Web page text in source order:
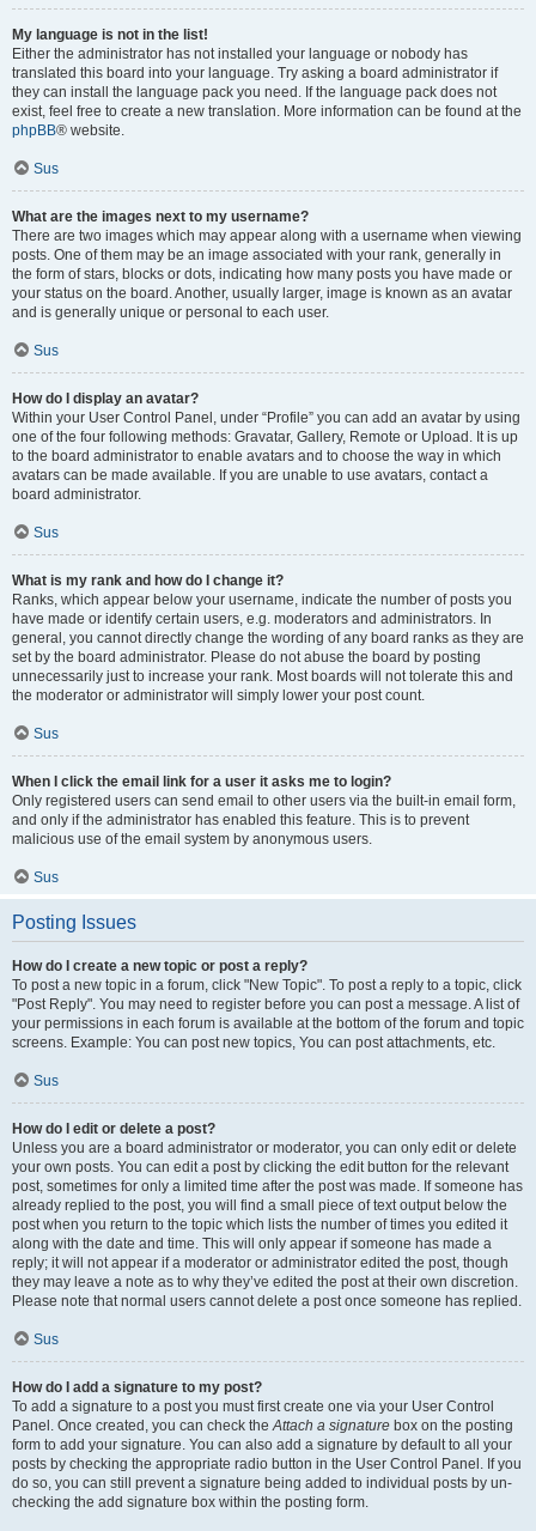
My language is not in the list!
Either the administrator has not installed your language or nobody has
translated this board into your language. Try asking a board administrator if
they can install the language pack you need. If the language pack does not
exist, feel free to create a new translation. More information can be found at the
phpBB® website.
Sus
What are the images next to my username?
There are two images which may appear along with a username when viewing
posts. One of them may be an image associated with your rank, generally in
the form of stars, blocks or dots, indicating how many posts you have made or
your status on the board. Another, usually larger, image is known as an avatar
and is generally unique or personal to each user.
Sus
How do I display an avatar?
Within your User Control Panel, under “Profile” you can add an avatar by using
one of the four following methods: Gravatar, Gallery, Remote or Upload. It is up
to the board administrator to enable avatars and to choose the way in which
avatars can be made available. If you are unable to use avatars, contact a
board administrator.
Sus
What is my rank and how do I change it?
Ranks, which appear below your username, indicate the number of posts you
have made or identify certain users, e.g. moderators and administrators. In
general, you cannot directly change the wording of any board ranks as they are
set by the board administrator. Please do not abuse the board by posting
unnecessarily just to increase your rank. Most boards will not tolerate this and
the moderator or administrator will simply lower your post count.
Sus
When I click the email link for a user it asks me to login?
Only registered users can send email to other users via the built-in email form,
and only if the administrator has enabled this feature. This is to prevent
malicious use of the email system by anonymous users.
Sus
Posting Issues
How do I create a new topic or post a reply?
To post a new topic in a forum, click "New Topic". To post a reply to a topic, click
"Post Reply". You may need to register before you can post a message. A list of
your permissions in each forum is available at the bottom of the forum and topic
screens. Example: You can post new topics, You can post attachments, etc.
Sus
How do I edit or delete a post?
Unless you are a board administrator or moderator, you can only edit or delete
your own posts. You can edit a post by clicking the edit button for the relevant
post, sometimes for only a limited time after the post was made. If someone has
already replied to the post, you will find a small piece of text output below the
post when you return to the topic which lists the number of times you edited it
along with the date and time. This will only appear if someone has made a
reply; it will not appear if a moderator or administrator edited the post, though
they may leave a note as to why they’ve edited the post at their own discretion.
Please note that normal users cannot delete a post once someone has replied.
Sus
How do I add a signature to my post?
To add a signature to a post you must first create one via your User Control
Panel. Once created, you can check theAttach a signature box on the posting
form to add your signature. You can also add a signature by default to all your
posts by checking the appropriate radio button in the User Control Panel. If you
do so, you can still prevent a signature being added to individual posts by un-
checking the add signature box within the posting form.